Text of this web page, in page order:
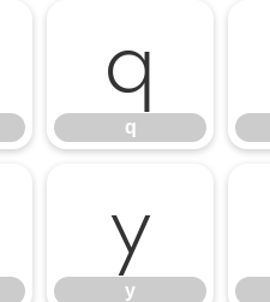
q
q
y
y